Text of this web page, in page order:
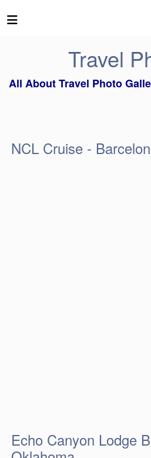
Travel
All About Travel Photo
NCL Cruise -
Echo Canyon Lodge